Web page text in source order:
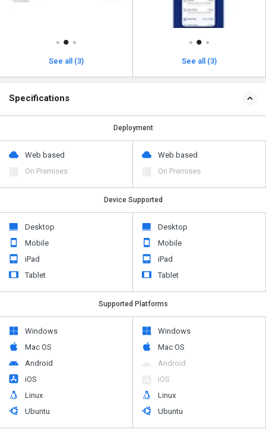
See all (3) See all (3)
Specifications
Deployment
Web based
On Premises
Web based
On Premises
Device Supported
Desktop
Mobile
iPad
Tablet
Desktop
Mobile
iPad
Tablet
Supported Platforms
Windows
Mac OS
Android
iOS
Linux
Ubuntu
Windows
Mac OS
Android
iOS
Linux
Ubuntu